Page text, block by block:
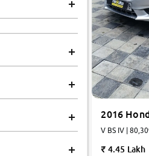
2016
V BS IV |
4.45 Lakh